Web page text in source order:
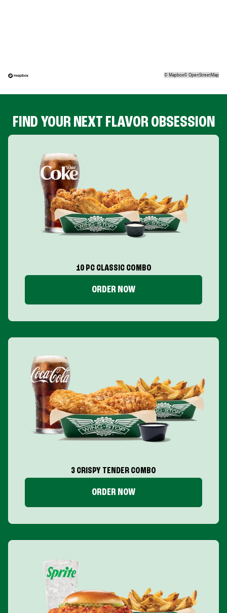
©Mapbox©OpenStreetMap
FIND YOUR NEXT FLAVOR OBSESSION
10 PC CLASSIC COMBO
ORDER NOW
3 CRISPY TENDER COMBO
ORDER NOW